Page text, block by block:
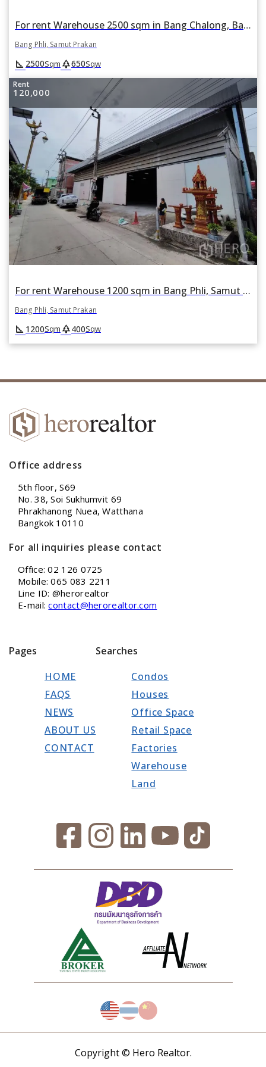
For rent Warehouse 2500 sqm in Bang Chalong, Bang Phli, Samut Prakan
Bang Phli, Samut Prakan
square_foot 2500Sqm park650Sqw
Rent
120,000
For rent Warehouse 1200 sqm in Bang Phli, Samut Prakan
Bang Phli, Samut Prakan
square_foot 1200Sqm park400Sqw
Office address
5th floor, S69
No. 38, Soi Sukhumvit 69
Phrakhanong Nuea, Watthana
Bangkok 10110
For all inquiries please contact
Office: 02 126 0725
Mobile: 065 083 2211
Line ID: @herorealtor
E-mail:contact@herorealtor.com
Pages
HOME
FAQS
NEWS
ABOUT US
CONTACT
Searches
Condos
Houses
Office Space
Retail Space
Factories
Warehouse
Land
Copyright © Hero Realtor.